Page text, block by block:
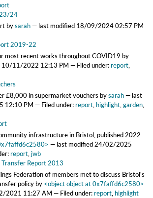
24
bysarah— last modified 18/09/2024 02:57 PM
2019-22
most recent works throughout COVID19 by
10/11/2022 12:13 PM — Filed under:report
₤8,000 in supermarket vouchersbysarah— last
12:10 PM — Filed under:report highlight garden
infrastructure in Bristol, published 2022
— last modified24/02/2025
report,jwb
Report 2013
Federation of members met to discuss Bristol's
policyby <object object at 0x7faffd6c2580>
2021 11:27 AM — Filed under:report,highlight